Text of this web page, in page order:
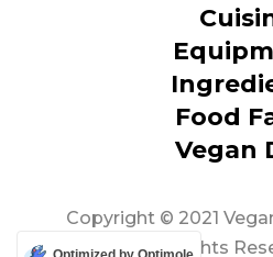
Food
Vegan
Copyright © 2021
Rights